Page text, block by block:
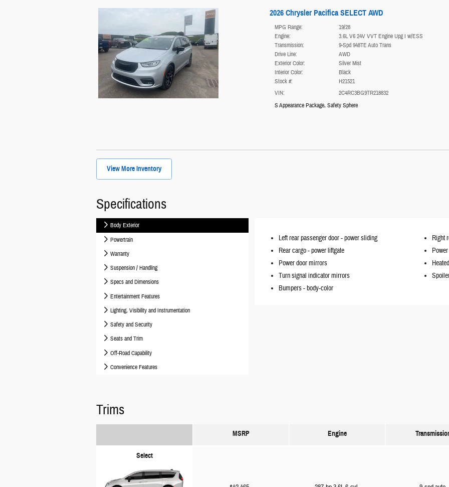
2026 Chrysler Pacifica SELECT AWD
MPG Range:
19/28
Engine:
3.6L V6 24V VVT Engine Upg I w/ESS
Transmission:
9-Spd 948TE Auto Trans
Drive Line:
AWD
Exterior Color:
Silver Mist
Interior Color:
Black
Stock #:
H21521
VIN:
2C4RC3BG9TR218832
S Appearance Package, Safety Sphere
View More Inventory
Specifications
Body Exterior
Powertrain
Warranty
Suspension / Handling
Specs and Dimensions
Entertainment Features
Lighting, Visibility and Instrumentation
Safety and Security
Seats and Trim
Off-Road Capability
Convenience Features
Left rear passenger door -power sliding Right
Rear cargo -power liftgate
Power door mirrors
Turn signal indicator mirrors
Bumpers -body-color
Trims
MSRP Engine
Select